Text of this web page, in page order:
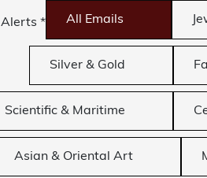
Alerts* All Emails
Silver & Gold
Scientific & Maritime
Asian & Oriental Art